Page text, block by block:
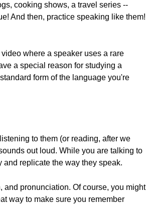
cooking shows, a travel series --
And then, practice speaking like them!
where a speaker uses a rare
a special reason for studying a
form of the language you're
to them (or reading, after we
out loud. While you are talking to
replicate the way they speak.
pronunciation. Of course, you might
way to make sure you remember